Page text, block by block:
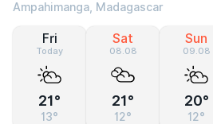
Ampahimanga, Madagascar
Fri
Today
21°
13°
Sat
08.08
21°
12°
Sun
09.08
20°
12°